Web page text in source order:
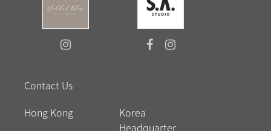
Contact Us
Hong Kong
Korea
Headquarter